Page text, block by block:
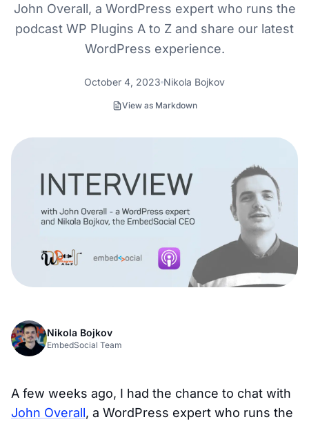
John Overall, a WordPress expert who runs the
podcast WP Plugins A to Z and share our latest
WordPress experience.
October 4, 2023 Nikola Bojkov
View as Markdown
Nikola Bojkov
EmbedSocial Team
A few weeks ago, I had the chance to chat with
John Overall, a WordPress expert who runs the